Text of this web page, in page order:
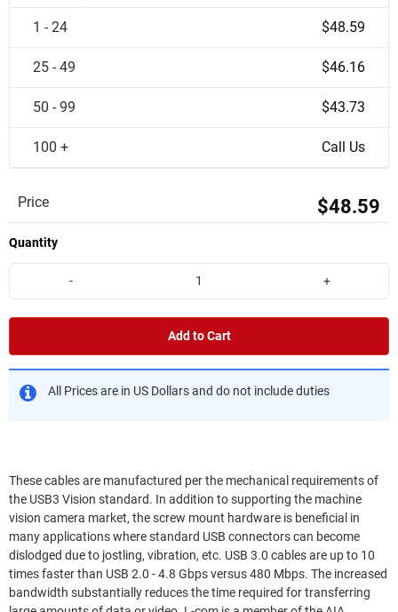
1 - 24 $48.59
25 - 49 $46.16
50 - 99 $43.73
100 + Call Us
Price $48.59
Quantity
- +
Add to Cart
All Prices are in US Dollars and do not include duties
These cables are manufactured per the mechanical requirements of
the USB3 Vision standard. In addition to supporting the machine
vision camera market, the screw mount hardware is beneficial in
many applications where standard USB connectors can become
dislodged due to jostling, vibration, etc. USB 3.0 cables are up to 10
times faster than USB 2.0 - 4.8 Gbps versus 480 Mbps. The increased
bandwidth substantially reduces the time required for transferring